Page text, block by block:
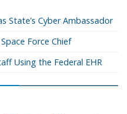
State’s Cyber Ambassador
Force Chief
Using the Federal EHR